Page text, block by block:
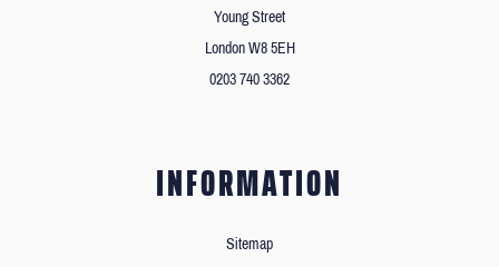
Young Street
London W8 5EH
0203 740 3362
INFORMATION
Sitemap